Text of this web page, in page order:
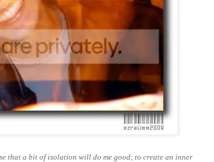
that a bit of isolation will do me good; to create an inner